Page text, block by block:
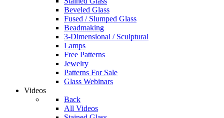
Beveled Glass
Fused / Slumped Glass
Beadmaking
3-Dimensional / Sculptural
Lamps
Free Patterns
Jewelry
Patterns For Sale
Glass Webinars
Videos
Back
All Videos